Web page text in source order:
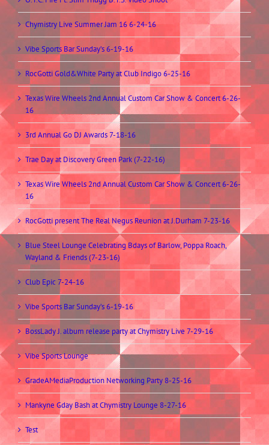
Chymistry Live Summer Jam 16 6-24-16
Vibe Sports Bar Sunday’s 6-19-16
RocGotti Gold&White Party at Club Indigo 6-25-16
Texas Wire Wheels 2nd Annual Custom Car Show & Concert 6-26-
16
3rd Annual Go DJ Awards 7-18-16
Trae Day at Discovery Green Park (7-22-16)
Texas Wire Wheels 2nd Annual Custom Car Show & Concert 6-26-
16
RocGotti present The Real Negus Reunion at J.Durham 7-23-16
Blue Steel Lounge Celebrating Bdays of Barlow, Poppa Roach,
Wayland & Friends (7-23-16)
Club Epic 7-24-16
Vibe Sports Bar Sunday’s 6-19-16
BossLady J. album release party at Chymistry Live 7-29-16
Vibe Sports Lounge
GradeAMediaProduction Networking Party 8-25-16
Mankyne Gday Bash at Chymistry Lounge 8-27-16
Test